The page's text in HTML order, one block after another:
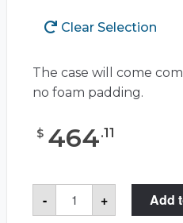
Clear Selection
The case will come
no foam padding.
$ 464.11
-
Pelican™
Storm
Case™
+ Add